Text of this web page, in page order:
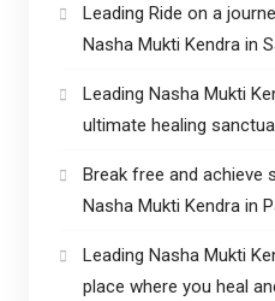
Leading Ride on a
Nasha Mukti Kendra in
Leading Nasha Mukti
ultimate healing
Break free and achieve
Nasha Mukti Kendra in
Leading Nasha Mukti
place where you heal